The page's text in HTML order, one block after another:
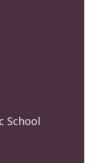
School